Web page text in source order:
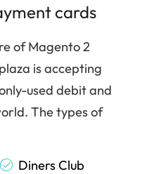
cards
of Magento 2
is accepting
used debit and
The types of
Diners Club